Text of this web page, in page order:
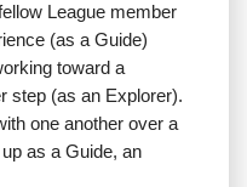
League member
(as a Guide)
toward a
step (as an Explorer).
one another over a
as a Guide, an